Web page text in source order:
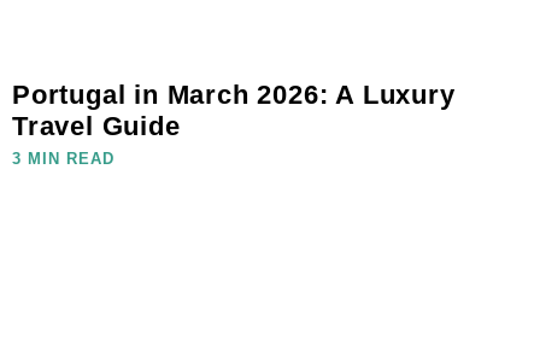
Portugal in March 2026: A Luxury
Travel Guide
3 MIN READ